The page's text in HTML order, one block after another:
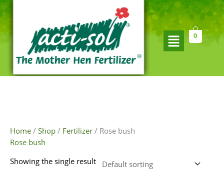
Skip
to
Flyout
Menu
0
Home / Shop / Fertilizer / Rose bush
Rose bush
Showing the single result